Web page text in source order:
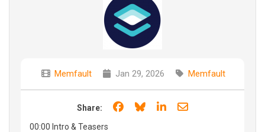
Memfault Jan 29, 2026 Memfault
Share: Share on Facebook
Share on Bluesky
Share on LinkedIn
Share through
00:00 Intro & Teasers